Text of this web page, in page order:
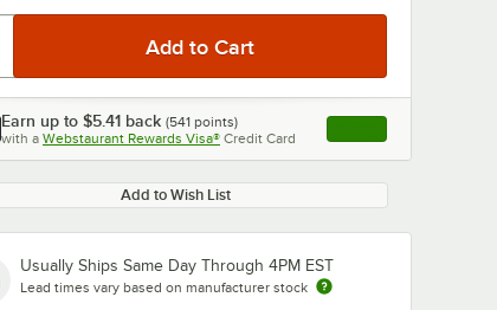
Earn up to $5.41 back (541 points)
with a Webstaurant Rewards Visa® Credit Card , opens link in this
Add to Wish List
Usually Ships Same Day Through 4PM EST
Lead times vary based on manufacturer stock